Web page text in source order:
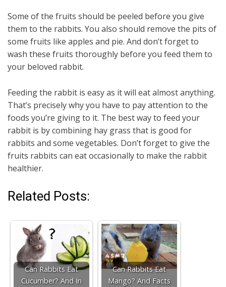
Some of the fruits should be peeled before you give
them to the rabbits. You also should remove the pits of
some fruits like apples and pie. And don’t forget to
wash these fruits thoroughly before you feed them to
your beloved rabbit.
Feeding the rabbit is easy as it will eat almost anything.
That’s precisely why you have to pay attention to the
foods you’re giving to it. The best way to feed your
rabbit is by combining hay grass that is good for
rabbits and some vegetables. Don’t forget to give the
fruits rabbits can eat occasionally to make the rabbit
healthier.
Related Posts:
Can Rabbits Eat
Cucumber? And In
Can Rabbits Eat
Mango? And Facts